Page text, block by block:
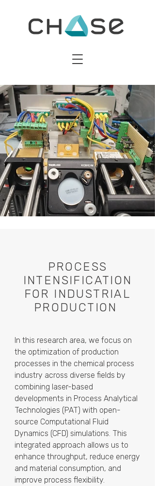
PROCESS
INTENSIFICATION
FOR INDUSTRIAL
PRODUCTION
In this research area, we focus on
the optimization of production
processes in the chemical process
industry across diverse fields by
combining laser-based
developments in Process Analytical
Technologies (PAT) with open-
source Computational Fluid
Dynamics (CFD) simulations. This
integrated approach allows us to
enhance throughput, reduce energy
and material consumption, and
improve process flexibility.